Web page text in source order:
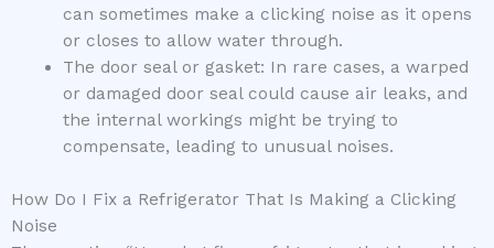
can sometimes make a clicking noise as it opens
or closes to allow water through.
The door seal or gasket: In rare cases, a warped
or damaged door seal could cause air leaks, and
the internal workings might be trying to
compensate, leading to unusual noises.
How Do I Fix a Refrigerator That Is Making a Clicking
Noise